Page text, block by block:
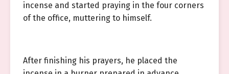
incense and started praying in the four corners
of the office, muttering to himself.
After finishing his prayers, he placed the